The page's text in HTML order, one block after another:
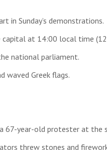
in Sunday’s demonstrations.
at 14:00 local time
national parliament.
waved Greek flags.
67-year-old protester at the
threw stones and